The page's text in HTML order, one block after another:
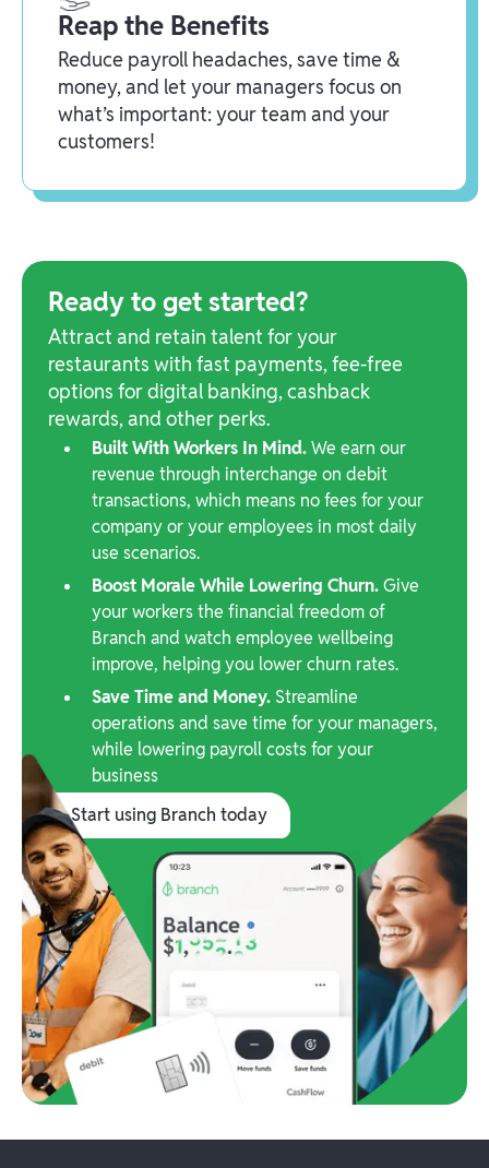
Reap the Benefits
Reduce payroll headaches, save time &
money, and let your managers focus on
what’s important: your team and your
customers!
Ready to get started?
Attract and retain talent for your
restaurants with fast payments, fee-free
options for digital banking, cashback
rewards, and other perks.
Built With Workers In Mind.We earn our
revenue through interchange on debit
transactions, which means no fees for your
company or your employees in most daily
use scenarios.
Boost Morale While Lowering Churn.Give
your workers the financial freedom of
Branch and watch employee wellbeing
improve, helping you lower churn rates.
Save Time and Money. Streamline
operations and save time for your managers,
while lowering payroll costs for your
business
Start using Branch today